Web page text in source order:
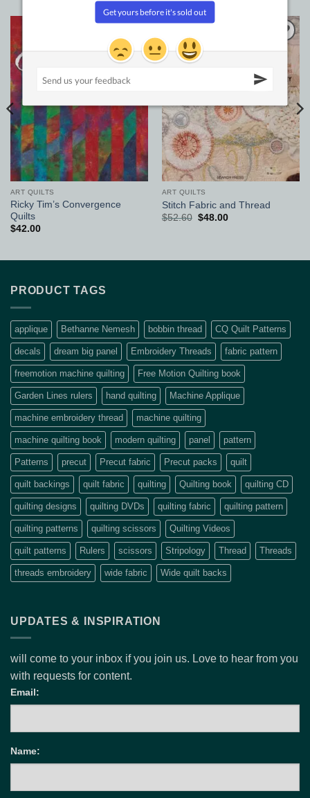
Add to
Wishlist
ART QUILTS
Ricky Tim’s Convergence
Quilts
$42.00
Sale!
ART QUILTS
Stitch Fabric and Thread
$52.60 Original
$48.00Current
PRODUCT TAGS
applique Bethanne Nemesh bobbin thread CQ Quilt Patterns
decals dream big panel Embroidery Threads fabric pattern
freemotion machine quilting Free Motion Quilting book
Garden Lines rulers hand quilting Machine Applique
machine embroidery thread machine quilting
machine quilting book modern quilting panel pattern
Patterns precut Precut fabric Precut packs quilt
quilt backings quilt fabric quilting Quilting book quilting CD
quilting designs quilting DVDs quilting fabric quilting pattern
quilting patterns quilting scissors Quilting Videos
quilt patterns Rulers scissors Stripology Thread Threads
threads embroidery wide fabric Wide quilt backs
UPDATES & INSPIRATION
will come to your inbox if you join us. Love to hear from you
with requests for content.
Email:
Name: